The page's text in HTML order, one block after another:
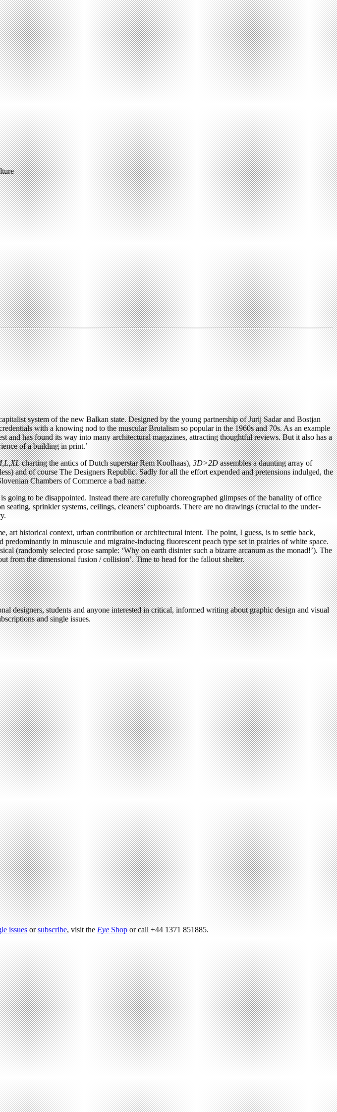
system of the new Balkan state. Designed by the young partnership of Jurij Sadar and Bostjan
with a knowing nod to the muscular Brutalism so popular in the 1960s and 70s. As an example
has found its way into many architectural magazines, attracting thoughtful reviews. But it also has a
of a building in print.’
charting the antics of Dutch superstar Rem Koolhaas),3D>2Dassembles a daunting array of
and of course The Designers Republic. Sadly for all the effort expended and pretensions indulged, the
Chambers of Commerce a bad name.
to be disappointed. Instead there are carefully choreographed glimpses of the banality of office
sprinkler systems, ceilings, cleaners’ cupboards. There are no drawings (crucial to the under-
historical context, urban contribution or architectural intent. The point, I guess, is to settle back,
in minuscule and migraine-inducing fluorescent peach type set in prairies of white space.
(randomly selected prose sample: ‘Why on earth disinter such a bizarre arcanum as the monad!’). The
from the dimensional fusion / collision’. Time to head for the fallout shelter.
designers, students and anyone interested in critical, informed writing about graphic design and visual
and single issues.
issuesorsubscribe, visit theEyeShopor call +44 1371 851885.